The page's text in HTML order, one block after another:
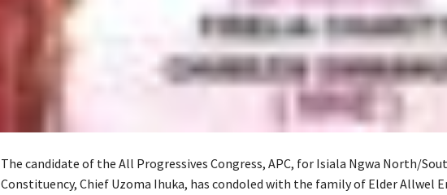
The candidate of the All Progressives Congress, APC, for Isiala Ngwa North/
Constituency, Chief Uzoma Ihuka, has condoled with the family of Elder Allwel